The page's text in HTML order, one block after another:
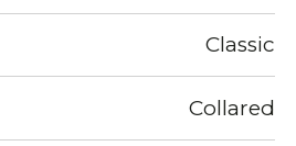
Classic
Collared